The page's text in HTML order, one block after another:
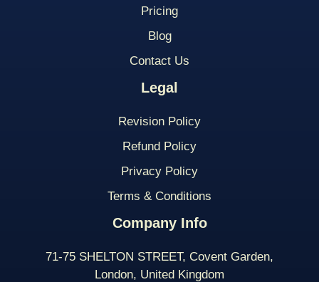
Pricing
Blog
Contact Us
Legal
Revision Policy
Refund Policy
Privacy Policy
Terms & Conditions
Company Info
71-75 SHELTON STREET, Covent Garden,
London, United Kingdom